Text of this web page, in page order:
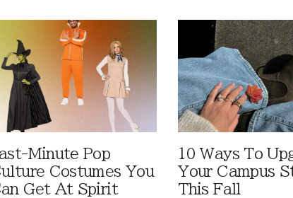
Minute Pop
Costumes You
Get At Spirit
10 Ways To
Your Campus
This Fall